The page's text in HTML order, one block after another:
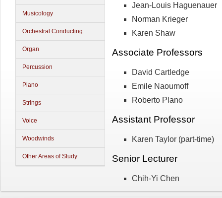
Musicology
Orchestral Conducting
Organ
Percussion
Piano
Strings
Voice
Woodwinds
Other Areas of Study
Jean-Louis Haguenauer
Norman Krieger
Karen Shaw
Associate Professors
David Cartledge
Emile Naoumoff
Roberto Plano
Assistant Professor
Karen Taylor (part-time)
Senior Lecturer
Chih-Yi Chen